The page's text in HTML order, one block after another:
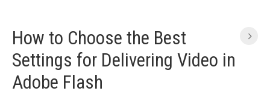
How to Choose the Best
Settings for Delivering Video in
Adobe Flash